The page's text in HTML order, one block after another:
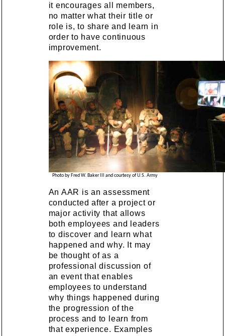
it encourages all members,
no matter what their title or
role is, to share and learn in
order to have continuous
improvement.
Photo by Fred W. Baker III and courtesy of U.S. Army
An AAR is an assessment
conducted after a project or
major activity that allows
both employees and leaders
to discover and learn what
happened and why. It may
be thought of as a
professional discussion of
an event that enables
employees to understand
why things happened during
the progression of the
process and to learn from
that experience. Examples